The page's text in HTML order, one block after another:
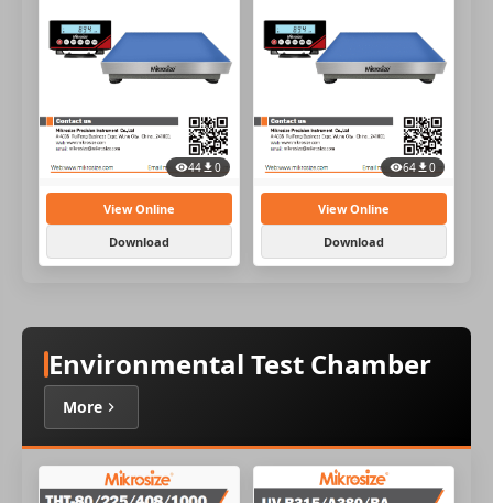
44 0
View Online
Download
64 0
View Online
Download
Environmental Test Chamber
More